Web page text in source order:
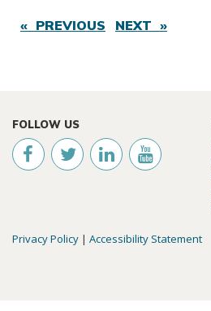
« PREVIOUS NEXT »
FOLLOW US
Privacy Policy | Accessibility Statement